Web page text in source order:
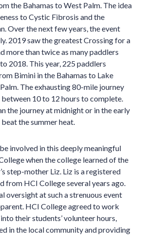
the Bahamas to West Palm. The idea
to Cystic Fibrosis and the
Over the next few years, the event
2019 saw the greatest Crossing for a
more than twice as many paddlers
2018. This year, 225 paddlers
Bimini in the Bahamas to Lake
The exhausting 80-mile journey
10 to 12 hours to complete.
the journey at midnight or in the early
the summer heat.
involved in this deeply meaningful
when the college learned of the
step-mother Liz. Liz is a registered
from HCI College several years ago.
oversight at such a strenuous event
HCI College agreed to work
their students’ volunteer hours,
in the local community and providing